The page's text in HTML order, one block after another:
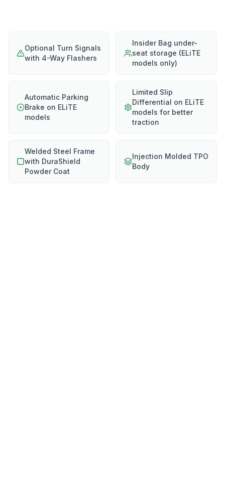
Optional Turn Signals
with 4-Way Flashers
Insider Bag under-
seat storage (ELiTE
models only)
Automatic Parking
Brake on ELiTE
models
Limited Slip
Differential on ELiTE
models for better
traction
Welded Steel Frame
with DuraShield
Powder Coat
Injection Molded TPO
Body